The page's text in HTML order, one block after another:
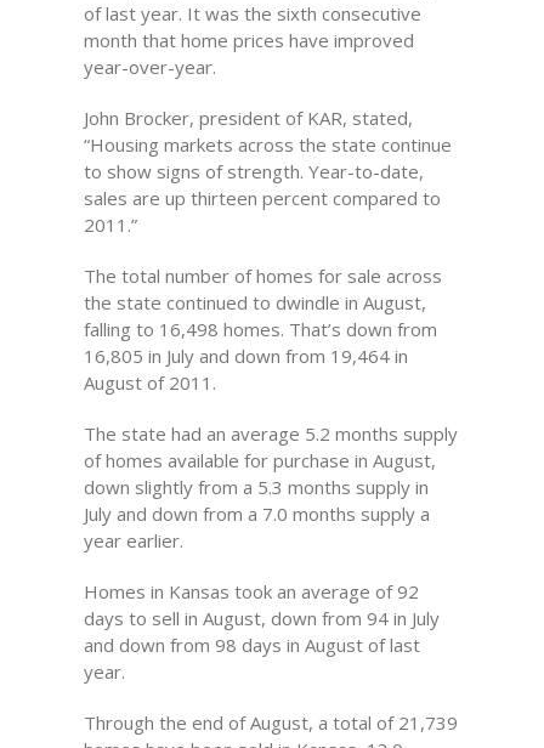
of last year. It was the sixth consecutive
month that home prices have improved
year-over-year.
John Brocker, president of KAR, stated,
“Housing markets across the state continue
to show signs of strength. Year-to-date,
sales are up thirteen percent compared to
2011.”
The total number of homes for sale across
the state continued to dwindle in August,
falling to 16,498 homes. That’s down from
16,805 in July and down from 19,464 in
August of 2011.
The state had an average 5.2 months supply
of homes available for purchase in August,
down slightly from a 5.3 months supply in
July and down from a 7.0 months supply a
year earlier.
Homes in Kansas took an average of 92
days to sell in August, down from 94 in July
and down from 98 days in August of last
year.
Through the end of August, a total of 21,739